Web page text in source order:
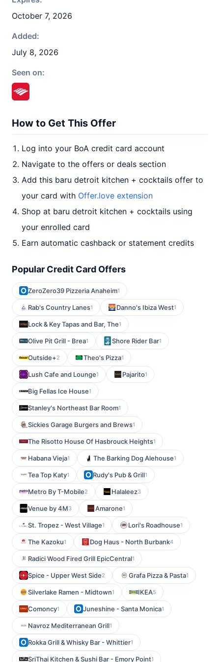
October 7, 2026
Added:
July 8, 2026
Seen on:
How to Get This Offer
Log into your BoA credit card account
Navigate to the offers or deals section
Add this baru detroit kitchen + cocktails offer to
your card with Offer.love extension
Shop at baru detroit kitchen + cocktails using
your enrolled card
Earn automatic cashback or statement credits
Popular Credit Card Offers
ZeroZero39 Pizzeria Anaheim1
Rab's Country Lanes1 Danno's Ibiza West1
Lock & Key Tapas and Bar, The1
Olive Pit Grill - Brea1 Shore Rider Bar1
Outside+2 Theo's Pizza1
Lush Cafe and Lounge1 Pajarito1
Big Fellas Ice House1
Stanley's Northeast Bar Room1
Sickies Garage Burgers and Brews1
The Risotto House Of Hasbrouck Heights1
Habana Vieja1 The Barking Dog Alehouse1
Tea Top Katy1 Rudy's Pub & Grill1
Metro By T-Mobile2 Halaleez3
Venue by 4M3 Amarone1
St. Tropez - West Village1 Lori's Roadhouse1
The Kazoku1 Dog Haus - North Burbank4
Radici Wood Fired Grill EpicCentral1
Spice - Upper West Side2 Grafa Pizza & Pasta1
Silverlake Ramen - Midtown1 IKEA5
Comoncy1 Juneshine - Santa Monica1
Navroz Mediterranean Grill1
Rokka Grill & Whisky Bar - Whittier1
SriThai Kitchen & Sushi Bar - Emory Point1